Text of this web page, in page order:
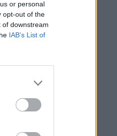
or personal
opt-out of the
of downstream
IAB’s List of